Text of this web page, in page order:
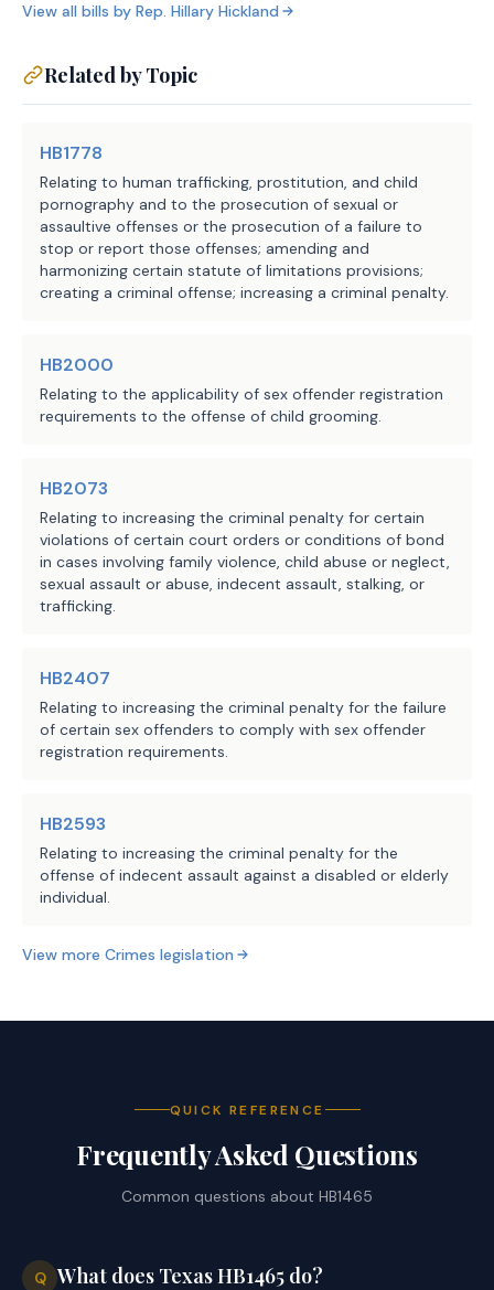
room, the substitute additionally
bedroom, whereas the introduced did
this Act if any element of the offense
SECTION 5. This Act takes effect
View all bills by Rep. Hillary Hickland
Related by Topic
HB1778
Relating to human trafficking, prostitution, and child
pornography and to the prosecution of sexual or
assaultive offenses or the prosecution of a failure to
stop or report those offenses; amending and
harmonizing certain statute of limitations provisions;
creating a criminal offense; increasing a criminal penalty.
HB2000
Relating to the applicability of sex offender registration
requirements to the offense of child grooming.
HB2073
Relating to increasing the criminal penalty for certain
violations of certain court orders or conditions of bond
in cases involving family violence, child abuse or neglect,
sexual assault or abuse, indecent assault, stalking, or
trafficking.
HB2407
Relating to increasing the criminal penalty for the failure
of certain sex offenders to comply with sex offender
registration requirements.
HB2593
Relating to increasing the criminal penalty for the
offense of indecent assault against a disabled or elderly
individual.
View more Crimes legislation
QUICK REFERENCE
Frequently Asked Questions
Common questions about HB1465
Q What does Texas HB1465 do?